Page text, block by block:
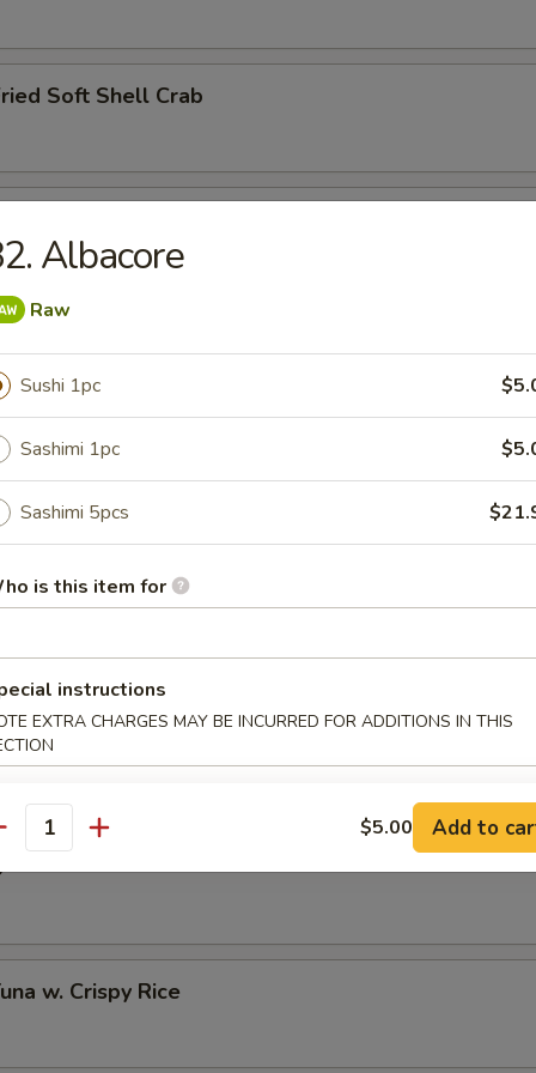
Soft Shell Crab
Squid Tentacles
Shell (3 pcs)
Oyster Half Shell (3 pcs)
w. Crispy Rice
Albacore
Raw
Sushi 1pc
Sashimi 1pc
Sashimi 5pcs
is this item for
instructions
EXTRA CHARGES MAY BE INCURRED FOR ADDITIONS IN THIS
$5.00 Add to